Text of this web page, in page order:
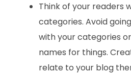
Think of your readers
categories. Avoid
with your categories
names for things.
relate to your blog